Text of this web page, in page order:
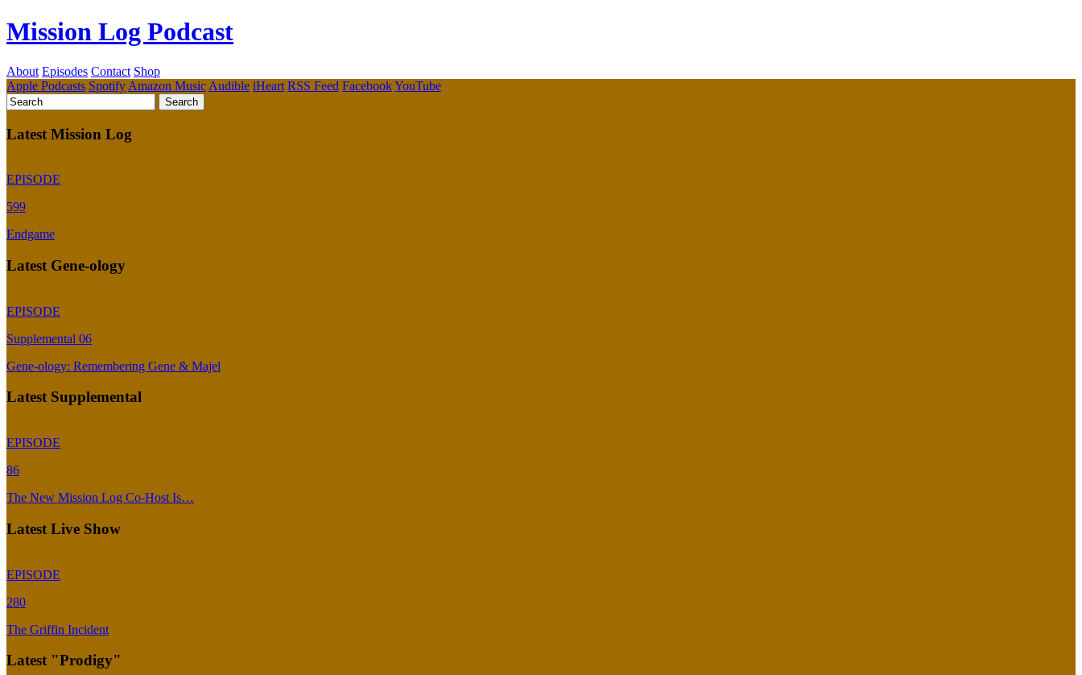
Mission Log Podcast
About Episodes Contact Shop
Apple Podcasts Spotify Amazon Music Audible iHeart RSS Feed FacebookYouTube
Latest Mission Log
EPISODE
599
Endgame
Latest Gene-ology
EPISODE
Supplemental 06
Gene-ology: Remembering Gene & Majel
Latest Supplemental
EPISODE
86
The New Mission Log Co-Host Is…
Latest Live Show
EPISODE
280
The Griffin Incident
Latest "Prodigy"